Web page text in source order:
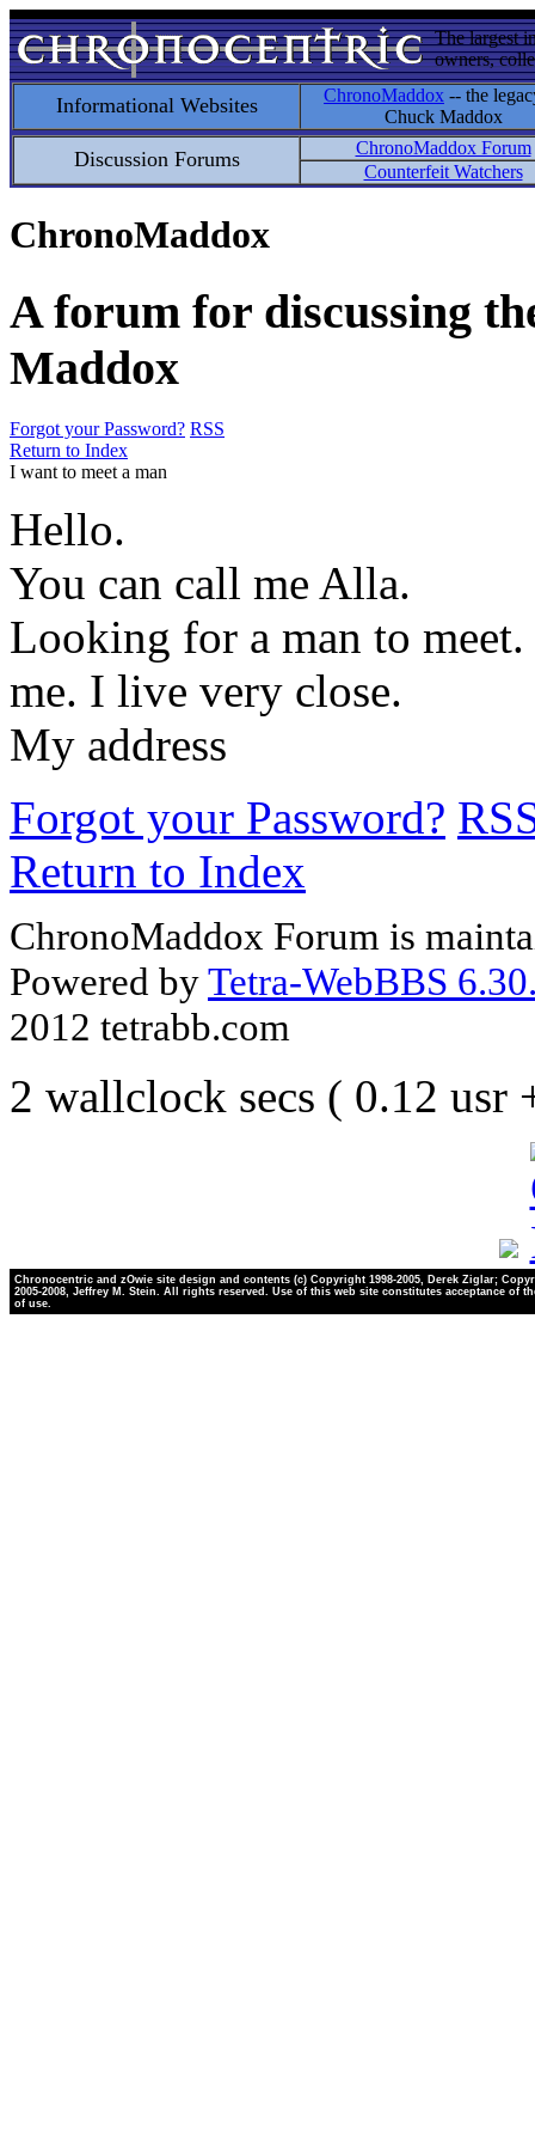
The largest
owners,
Informational Websites ChronoMaddox -- the
Chuck Maddox
Discussion Forums
ChronoMaddox Forum
Counterfeit Watchers
ChronoMaddox
A forum for discussing
Maddox
Forgot your Password? RSS
Return to Index
I want to meet a man
Hello.
You can call me Alla.
Looking for a man to
me. I live very close.
My address
Forgot your Password?
Return to Index
ChronoMaddox Forum is
Powered byTetra-WebBBS
2012 tetrabb.com
2 wallclock secs ( 0.12 usr
Chronocentric and zOwie site design and contents (c) Copyright 1998-2005, Derek Ziglar;
2005-2008, Jeffrey M. Stein. All rights reserved. Use of this web site constitutes acceptance of
of use.